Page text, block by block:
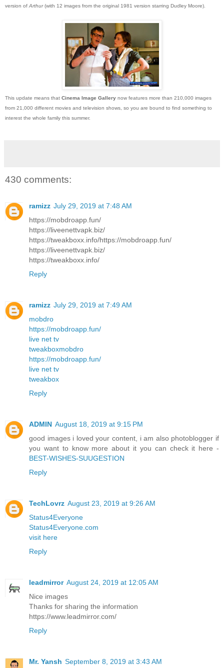
version ofArthur(with 12 images from the original 1981 version starring Dudley Moore).
This update means that Cinema Image Gallery now features more than 210,000 images
from 21,000 different movies and television shows, so you are bound to find something to
interest the whole family this summer.
430 comments:
ramizz July 29, 2019 at 7:48 AM
https://mobdroapp.fun/
https://liveenettvapk.biz/
https://tweakboxx.info/https://mobdroapp.fun/
https://liveenettvapk.biz/
https://tweakboxx.info/
Reply
ramizz July 29, 2019 at 7:49 AM
mobdro
https://mobdroapp.fun/
live net tv
tweakboxmobdro
https://mobdroapp.fun/
live net tv
tweakbox
Reply
ADMIN August 18, 2019 at 9:15 PM
good images i loved your content, i am also photoblogger if
you want to know more about it you can check it here -
BEST-WISHES-SUUGESTION
Reply
TechLovrz August 23, 2019 at 9:26 AM
Status4Everyone
Status4Everyone.com
visit here
Reply
leadmirror August 24, 2019 at 12:05 AM
Nice images
Thanks for sharing the information
https://www.leadmirror.com/
Reply
Mr. Yansh September 8, 2019 at 3:43 AM